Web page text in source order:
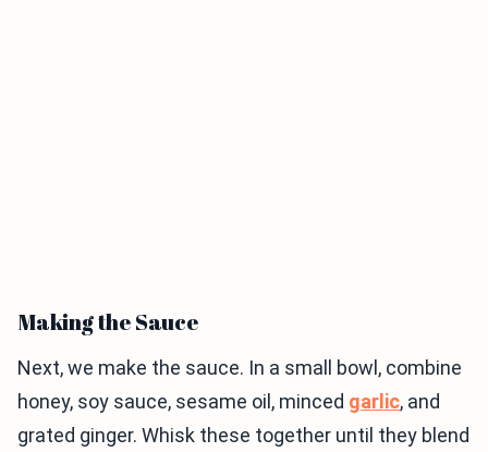
Making the Sauce
Next, we make the sauce. In a small bowl, combine
honey, soy sauce, sesame oil, minced garlic, and
grated ginger. Whisk these together until they blend